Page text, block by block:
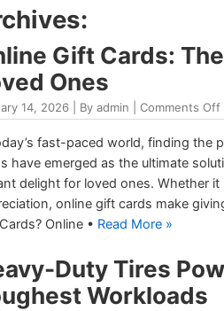
Gift Cards:
Ones
14, 2026 | By admin | Comments Off
fast-paced world, finding the
have emerged as the ultimate
delight for loved ones. Whether
online gift cards make
Online • Read More »
Duty Tires
Workloads